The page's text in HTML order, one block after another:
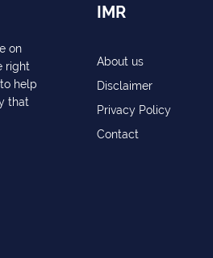
on
right
help
that
IMR
About us
Disclaimer
Privacy Policy
Contact